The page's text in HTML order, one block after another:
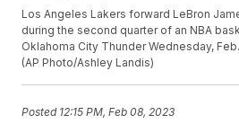
Los Angeles Lakers forward LeBron
during the second quarter of an NBA
Oklahoma City Thunder Wednesday,
(AP Photo/Ashley Landis)
Posted 12:15 PM, Feb 08, 2023